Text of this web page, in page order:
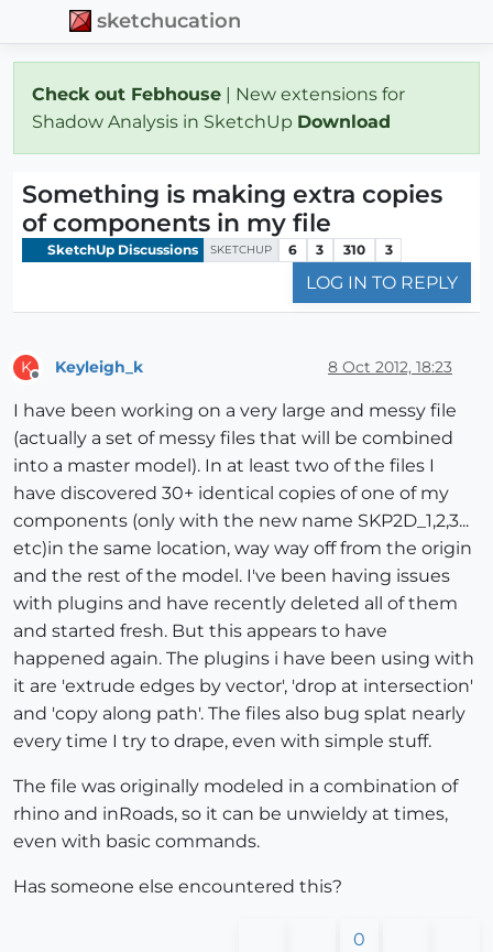
sketchucation
Check out Febhouse | New extensions for
Shadow Analysis in SketchUp Download
Something is making extra copies
of components in my file
SketchUp Discussions SKETCHUP 6 3 310 3
LOG IN TO REPLY
K Keyleigh_k 8 Oct 2012, 18:23
I have been working on a very large and messy file
(actually a set of messy files that will be combined
into a master model). In at least two of the files I
have discovered 30+ identical copies of one of my
components (only with the new name SKP2D_1,2,3...
etc)in the same location, way way off from the origin
and the rest of the model. I've been having issues
with plugins and have recently deleted all of them
and started fresh. But this appears to have
happened again. The plugins i have been using with
it are 'extrude edges by vector', 'drop at intersection'
and 'copy along path'. The files also bug splat nearly
every time I try to drape, even with simple stuff.
The file was originally modeled in a combination of
rhino and inRoads, so it can be unwieldy at times,
even with basic commands.
Has someone else encountered this?
0